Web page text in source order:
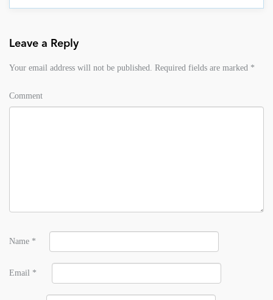
Leave a Reply
Your email address will not be published. Required fields are marked *
Comment
Name *
Email *